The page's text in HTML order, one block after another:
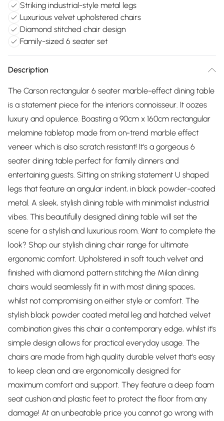
Striking industrial-style metal legs
Luxurious velvet upholstered chairs
Diamond stitched chair design
Family-sized 6 seater set
Description
The Carson rectangular 6 seater marble-effect dining table
is a statement piece for the interiors connoisseur. It oozes
luxury and opulence. Boasting a 90cm x 160cm rectangular
melamine tabletop made from on-trend marble effect
veneer which is also scratch resistant! It's a gorgeous 6
seater dining table perfect for family dinners and
entertaining guests. Sitting on striking statement U shaped
legs that feature an angular indent, in black powder-coated
metal. A sleek, stylish dining table with minimalist industrial
vibes. This beautifully designed dining table will set the
scene for a stylish and luxurious room. Want to complete the
look? Shop our stylish dining chair range for ultimate
ergonomic comfort. Upholstered in soft touch velvet and
finished with diamond pattern stitching the Milan dining
chairs would seamlessly fit in with most dining spaces,
whilst not compromising on either style or comfort. The
stylish black powder coated metal leg and hatched velvet
combination gives this chair a contemporary edge, whilst it's
simple design allows for practical everyday usage. The
chairs are made from high quality durable velvet that's easy
to keep clean and are ergonomically designed for
maximum comfort and support. They feature a deep foam
seat cushion and plastic feet to protect the floor from any
damage! At an unbeatable price you cannot go wrong with